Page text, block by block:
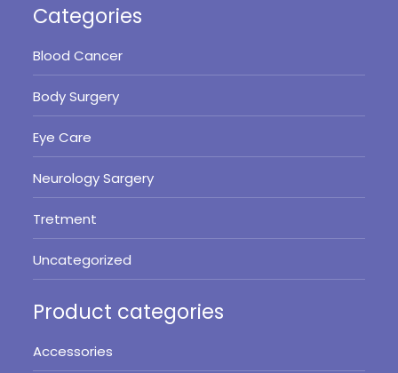
Categories
Blood Cancer
Body Surgery
Eye Care
Neurology Sargery
Tretment
Uncategorized
Product categories
Accessories